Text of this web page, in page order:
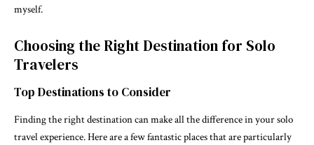
myself.
Choosing the Right Destination for Solo
Travelers
Top Destinations to Consider
Finding the right destination can make all the difference in your solo
travel experience. Here are a few fantastic places that are particularly